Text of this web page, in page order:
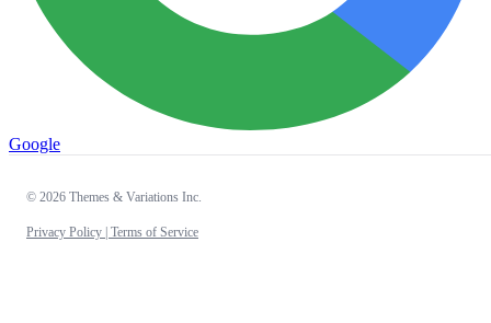
Google
© 2026 Themes & Variations Inc.
Privacy Policy | Terms of Service